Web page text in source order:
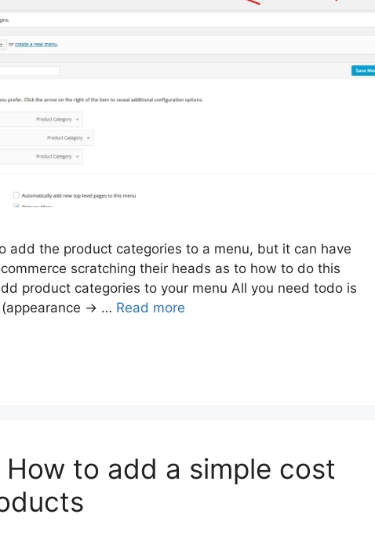
add the product categories to a menu, but it can have
scratching their heads as to how to do this
product categories to your menu All you need todo is
-> … Read more
to add a simple cost